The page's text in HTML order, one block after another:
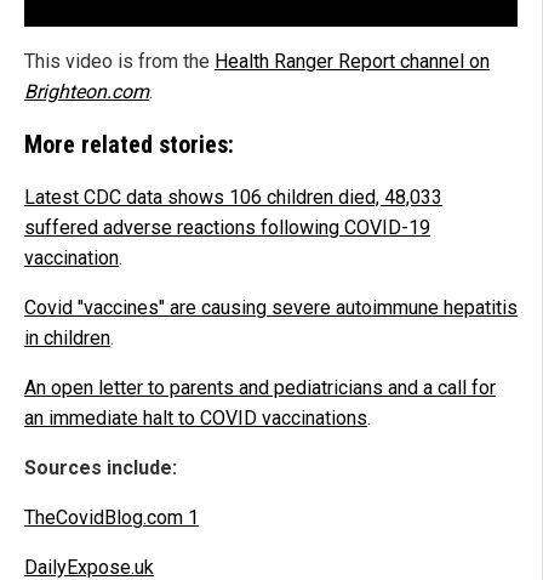
This video is from the Health Ranger Report channel on
Brighteon.com.
More related stories:
Latest CDC data shows 106 children died, 48,033
suffered adverse reactions following COVID-19
vaccination.
Covid "vaccines" are causing severe autoimmune hepatitis
in children.
An open letter to parents and pediatricians and a call for
an immediate halt to COVID vaccinations.
Sources include:
TheCovidBlog.com 1
DailyExpose.uk